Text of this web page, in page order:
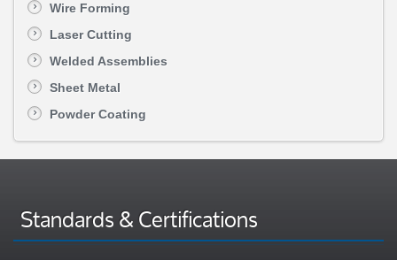
Wire Forming
Laser Cutting
Welded Assemblies
Sheet Metal
Powder Coating
Standards & Certifications